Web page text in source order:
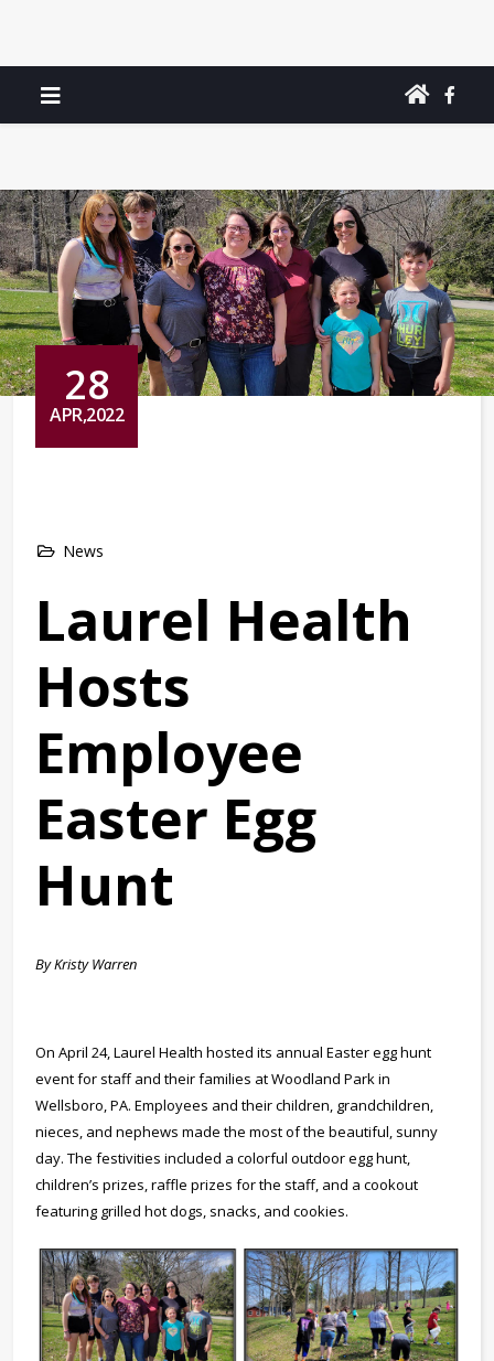
28
APR,2022
News
Laurel Health
Hosts
Employee
Easter Egg
Hunt
By Kristy Warren
On April 24, Laurel Health hosted its annual Easter egg hunt
event for staff and their families at Woodland Park in
Wellsboro, PA. Employees and their children, grandchildren,
nieces, and nephews made the most of the beautiful, sunny
day. The festivities included a colorful outdoor egg hunt,
children’s prizes, raffle prizes for the staff, and a cookout
featuring grilled hot dogs, snacks, and cookies.